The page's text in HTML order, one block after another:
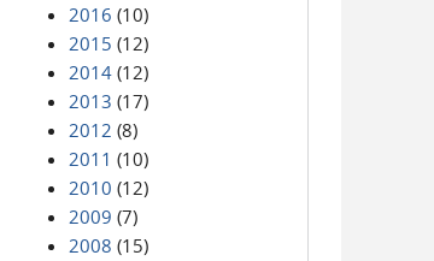
2016 (10)
2015 (12)
2014 (12)
2013 (17)
2012 (8)
2011 (10)
2010 (12)
2009 (7)
2008 (15)